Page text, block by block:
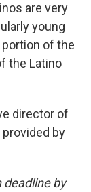
are very
young
portion of the
the Latino
director of
by
deadline by